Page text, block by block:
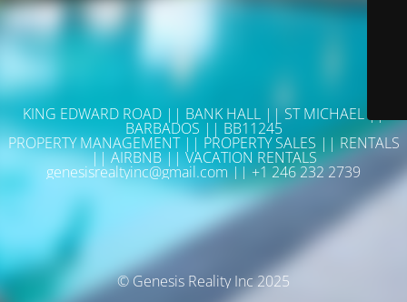
KING EDWARD ROAD || BANK HALL || ST MICHAEL ||
BARBADOS || BB11245
PROPERTY MANAGEMENT || PROPERTY SALES || RENTALS
|| AIRBNB || VACATION RENTALS
genesisrealtyinc@gmail.com || +1 246 232 2739
© Genesis Reality Inc 2025